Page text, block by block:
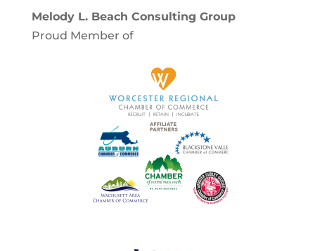
Melody L. Beach Consulting Group
Proud Member of